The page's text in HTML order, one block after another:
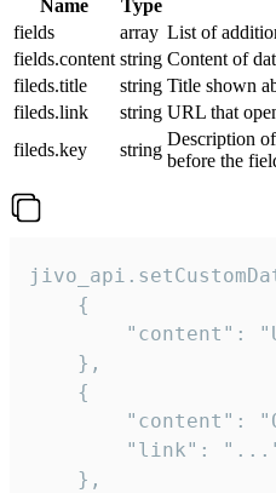
Name Type
fields
array List of
fields.content string Content of
fileds.title
string Title shown
fileds.link
string URL that
fileds.key
string
Description
before the
    {
"content":
    },
    {
"content":
"link":
    },